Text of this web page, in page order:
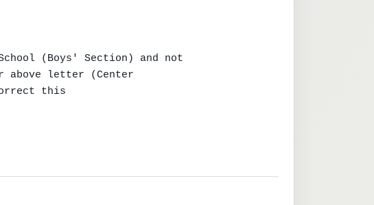
(Boys' Section) and not
above letter (Center
this